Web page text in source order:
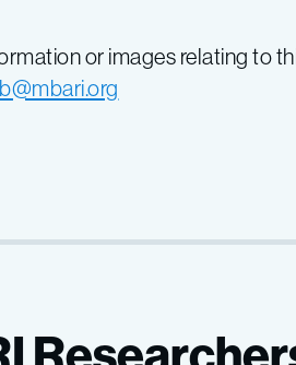
or images relating to